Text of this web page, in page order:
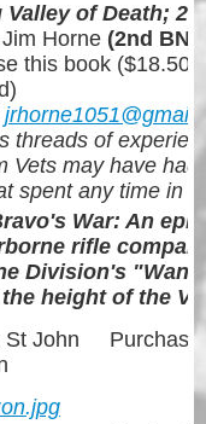
Valley of Death;
Horne (2nd BN
this book ($18.50
threads of
Vets may have had
spent any time in
War: An
rifle
Division's
height of the
St John Purchase